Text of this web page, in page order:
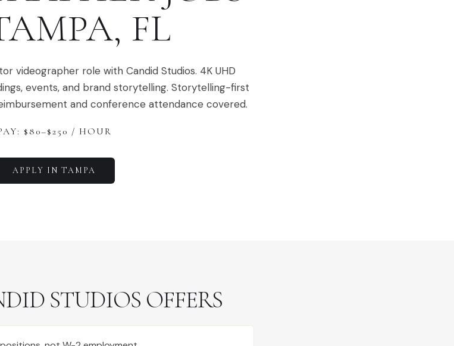
, FL
videographer role with Candid Studios. 4K UHD
events, and brand storytelling. Storytelling-first
and conference attendance covered.
$ 80–$250 / HOUR
APPLY IN TAMPA
STUDIOS OFFERS